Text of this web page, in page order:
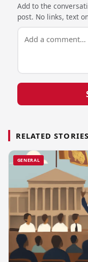
Add to the
post. No links, text
RELATED STORIES
GENERAL